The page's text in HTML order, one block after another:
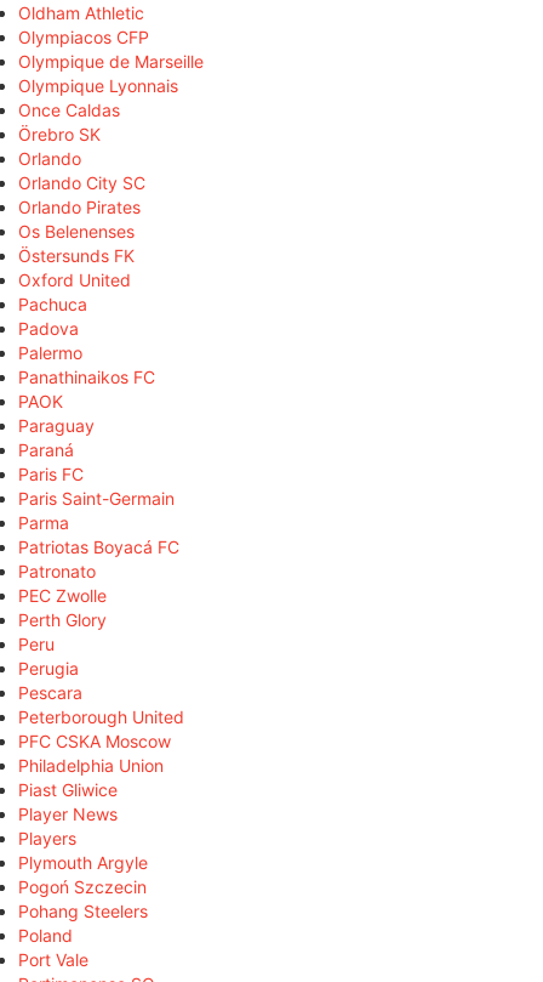
Oldham Athletic
Olympiacos CFP
Olympique de Marseille
Olympique Lyonnais
Once Caldas
Örebro SK
Orlando
Orlando City SC
Orlando Pirates
Os Belenenses
Östersunds FK
Oxford United
Pachuca
Padova
Palermo
Panathinaikos FC
PAOK
Paraguay
Paraná
Paris FC
Paris Saint-Germain
Parma
Patriotas Boyacá FC
Patronato
PEC Zwolle
Perth Glory
Peru
Perugia
Pescara
Peterborough United
PFC CSKA Moscow
Philadelphia Union
Piast Gliwice
Player News
Players
Plymouth Argyle
Pogoń Szczecin
Pohang Steelers
Poland
Port Vale